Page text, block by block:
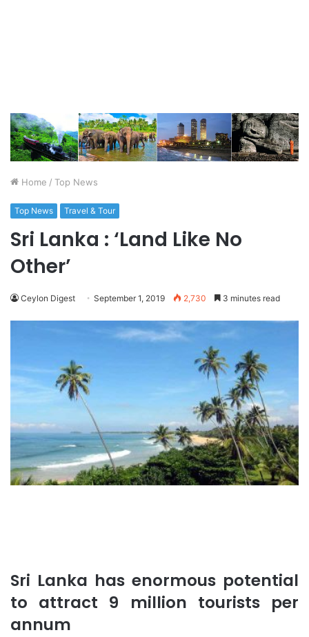
Home / Top News
Top News Travel & Tour
Sri Lanka : ‘Land Like No
Other’
Ceylon Digest September 1, 2019 2,730 3 minutes read
Sri Lanka has enormous potential
to attract 9 million tourists per
annum